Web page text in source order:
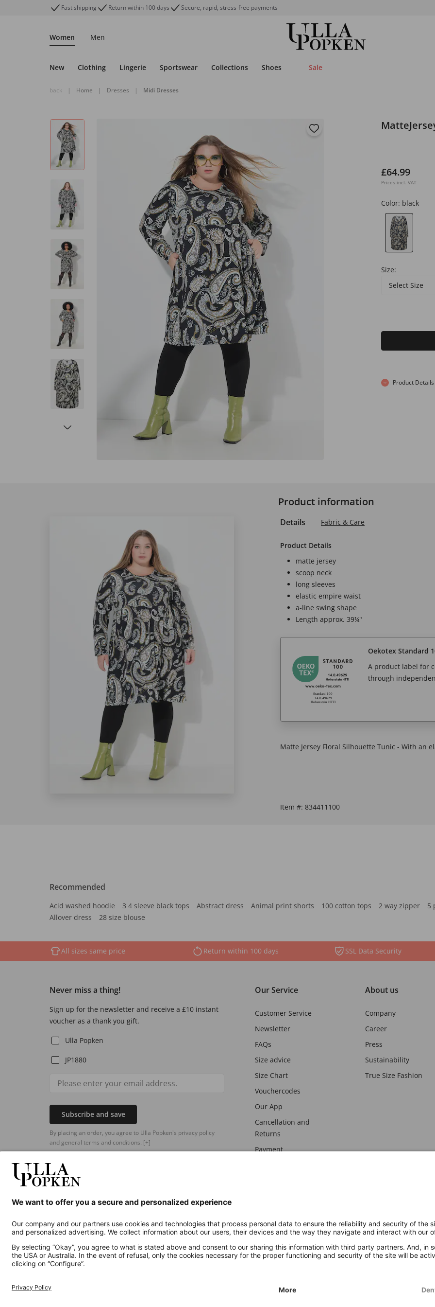
Fast shipping Return within 100 days Secure, rapid, stress-free payments
Women Men
New Clothing Lingerie Sportswear Collections Shoes Sale
back | Home | Dresses | Midi Dresses
£64.99
Prices incl. VAT
Color: black
Size:
Select Size
Product Details
Product information
Details Fabric & Care
Product Details
matte jersey
scoop neck
long sleeves
elastic empire waist
a-line swing shape
Length approx. 39¼"
Oekotex Standard
A product label for
through
Matte Jersey Floral Silhouette Tunic - With
Item #: 834411100
Recommended
Acid washed hoodie 3 4 sleeve black tops Abstract dress Animal print shorts 100 cotton tops 2 way zipper
5
Allover dress
28 size blouse
All sizes same price Return within 100 days SSL Data Security
Never miss a thing!
Sign up for the newsletter and receive a £10 instant
voucher as a thank you gift.
Ulla Popken
JP1880
Subscribe and save
By placing an order, you agree to Ulla Popken's privacy policy
and general terms and conditions. [+]
Our Service
Customer Service
Newsletter
FAQs
Size advice
Size Chart
Vouchercodes
Our App
Cancellation and
Returns
Payment
About us
Company
Career
Press
Sustainability
True Size Fashion
Additional online shops
UK